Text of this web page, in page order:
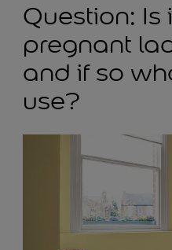
Question: Is
pregnant
and if so
use?